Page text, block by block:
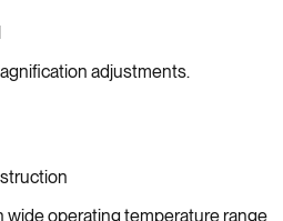
adjustments.
wide operating temperature range